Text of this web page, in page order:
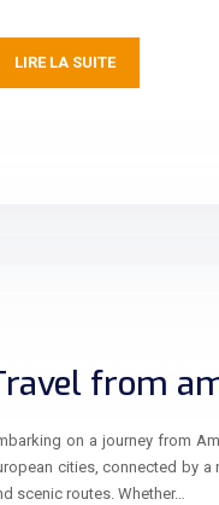
LIRE LA SUITE
from
on a journey from
cities, connected by
scenic routes. Whether…